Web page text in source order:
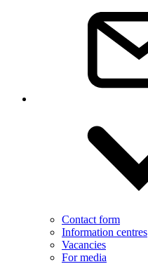
Contact form
Information centres
Vacancies
For media